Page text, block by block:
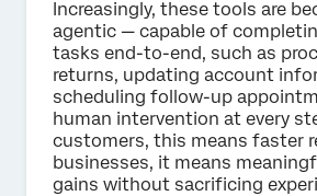
Increasingly, these tools are
agentic — capable of
tasks end-to-end, such as
returns, updating account
scheduling follow-up
human intervention at every
customers, this means faster
businesses, it means
gains without sacrificing